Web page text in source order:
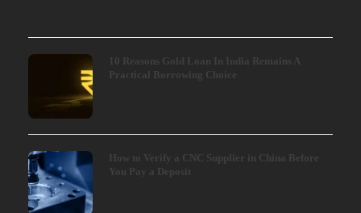
10 Reasons Gold Loan In India Remains A
Practical Borrowing Choice
How to Verify a CNC Supplier in China Before
You Pay a Deposit